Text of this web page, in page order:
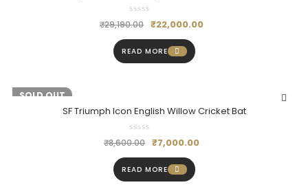
₹29,190.00 ₹22,000.00
READ MORE
-19%
SOLD OUT
SF Triumph Icon English Willow Cricket Bat
₹8,600.00 ₹7,000.00
READ MORE